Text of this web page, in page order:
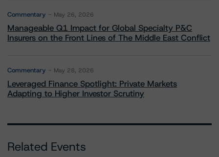
Commentary May 26, 2026
Manageable Q1 Impact for Global Specialty P&C
Insurers on the Front Lines of The Middle East Conflict
Commentary May 28, 2026
Leveraged Finance Spotlight: Private Markets
Adapting to Higher Investor Scrutiny
Related Events